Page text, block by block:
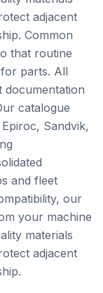
adjacent
Common
that routine
parts. All
catalogue
Sandvik,
and fleet
our
your machine
materials
adjacent